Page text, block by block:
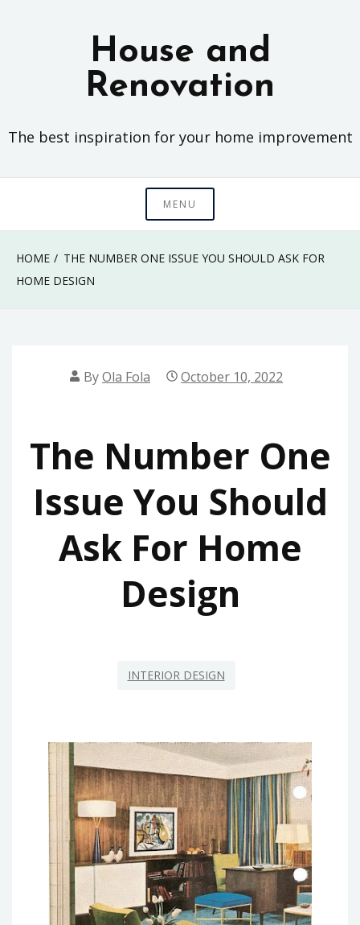
House and
Renovation
The best inspiration for your home improvement
MENU
HOME
THE NUMBER ONE ISSUE YOU SHOULD ASK FOR
HOME DESIGN
ByOla Fola October 10, 2022
The Number One
Issue You Should
Ask For Home
Design
INTERIOR DESIGN